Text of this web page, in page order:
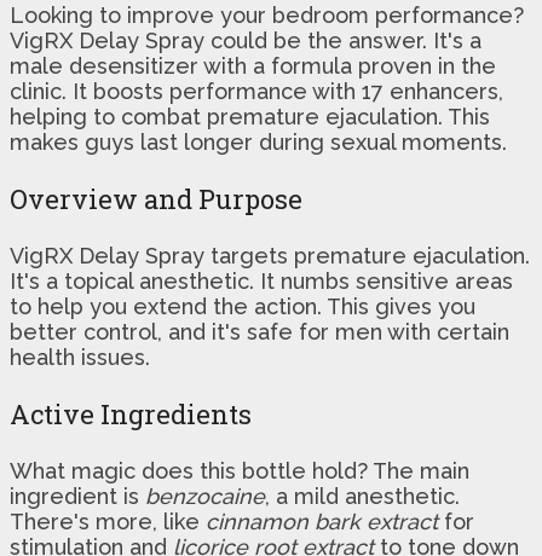
Looking to improve your bedroom performance?
VigRX Delay Spray could be the answer. It's a
male desensitizer with a formula proven in the
clinic. It boosts performance with 17 enhancers,
helping to combat premature ejaculation. This
makes guys last longer during sexual moments.
Overview and Purpose
VigRX Delay Spray targets premature ejaculation.
It's a topical anesthetic. It numbs sensitive areas
to help you extend the action. This gives you
better control, and it's safe for men with certain
health issues.
Active Ingredients
What magic does this bottle hold? The main
ingredient is benzocaine, a mild anesthetic.
There's more, like cinnamon bark extractfor
stimulation and licorice root extractto tone down